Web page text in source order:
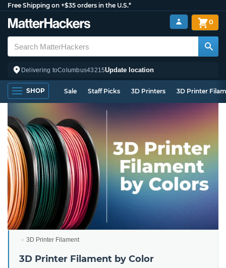
Free Shipping on +$35 orders in the U.S.*
Delivering toColumbus43215Update location
0
SHOP Sale Staff Picks 3D Printers 3D Printer
3D Printer Filament
3D Printer Filament by Color